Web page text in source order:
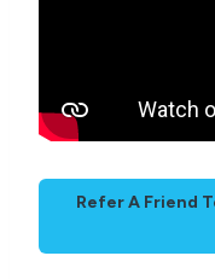
Refer A Friend